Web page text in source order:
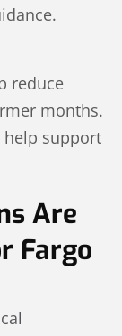
Are
Fargo
reduce
months.
help support